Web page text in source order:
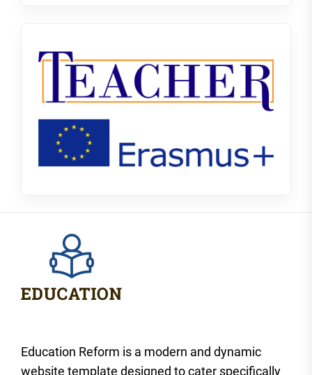
Education Reform is a modern and dynamic
website template designed to cater specifically